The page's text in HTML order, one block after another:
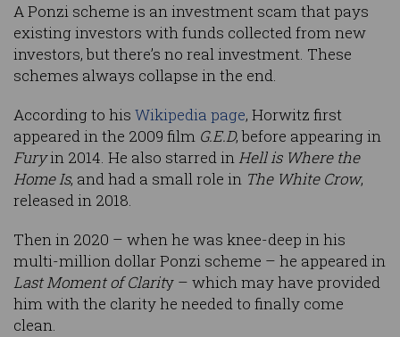
A Ponzi scheme is an investment scam that pays
existing investors with funds collected from new
investors, but there’s no real investment. These
schemes always collapse in the end.
According to his Wikipedia page, Horwitz first
appeared in the 2009 film G.E.D, before appearing in
Furyin 2014. He also starred inHell is Where the
Home Is, and had a small role in The White Crow,
released in 2018.
Then in 2020 – when he was knee-deep in his
multi-million dollar Ponzi scheme – he appeared in
Last Moment of Clarity – which may have provided
him with the clarity he needed to finally come
clean.